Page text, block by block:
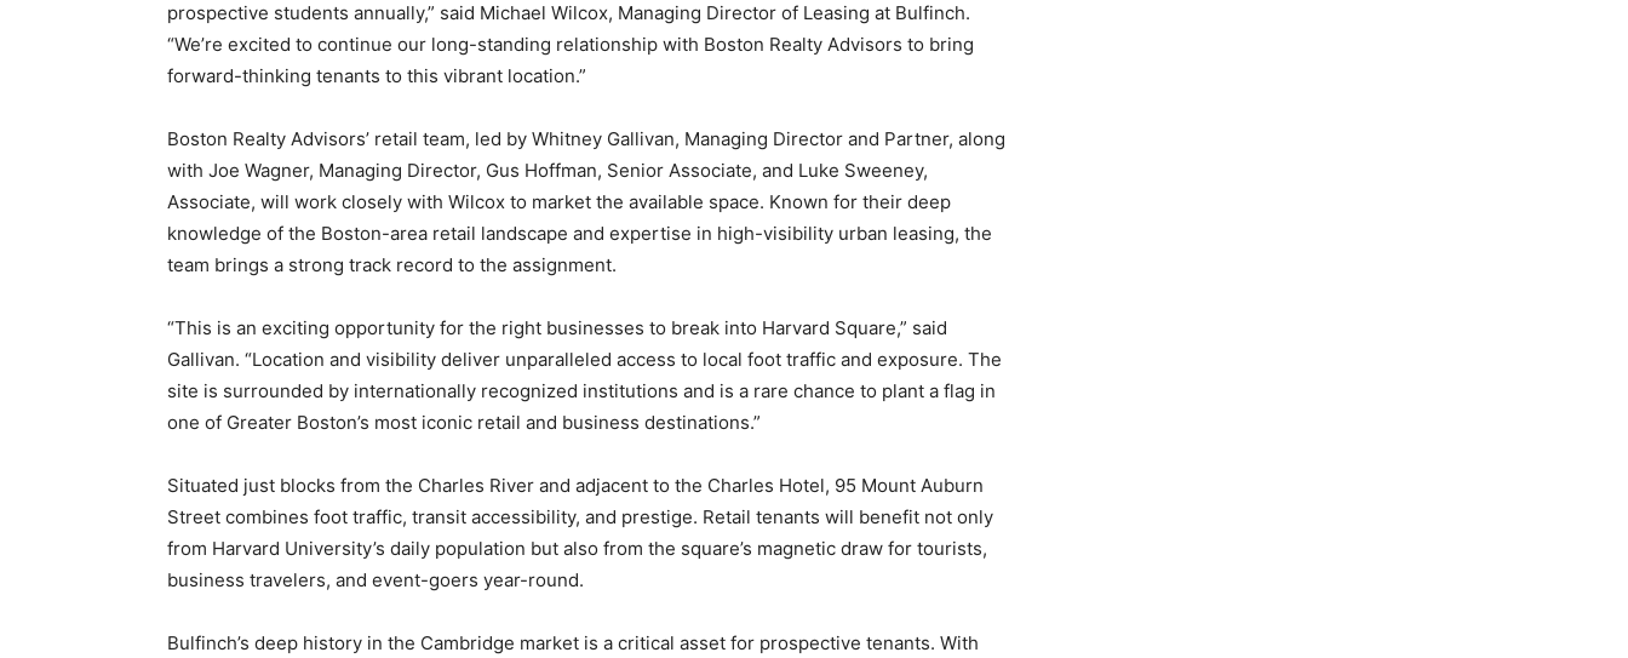
prospective students annually,” said Michael Wilcox, Managing Director of Leasing at Bulfinch.
“We’re excited to continue our long-standing relationship with Boston Realty Advisors to bring
forward-thinking tenants to this vibrant location.”
Boston Realty Advisors’ retail team, led by Whitney Gallivan, Managing Director and Partner, along
with Joe Wagner, Managing Director, Gus Hoffman, Senior Associate, and Luke Sweeney,
Associate, will work closely with Wilcox to market the available space. Known for their deep
knowledge of the Boston-area retail landscape and expertise in high-visibility urban leasing, the
team brings a strong track record to the assignment.
“This is an exciting opportunity for the right businesses to break into Harvard Square,” said
Gallivan. “Location and visibility deliver unparalleled access to local foot traffic and exposure. The
site is surrounded by internationally recognized institutions and is a rare chance to plant a flag in
one of Greater Boston’s most iconic retail and business destinations.”
Situated just blocks from the Charles River and adjacent to the Charles Hotel, 95 Mount Auburn
Street combines foot traffic, transit accessibility, and prestige. Retail tenants will benefit not only
from Harvard University’s daily population but also from the square’s magnetic draw for tourists,
business travelers, and event-goers year-round.
Bulfinch’s deep history in the Cambridge market is a critical asset for prospective tenants. With